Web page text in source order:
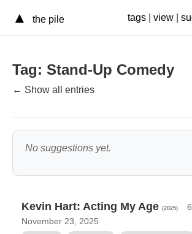
▲ the pile tags view
Tag: Stand-Up Comedy
← Show all entries
No suggestions yet.
Kevin Hart: Acting My Age (2025)
November 23, 2025